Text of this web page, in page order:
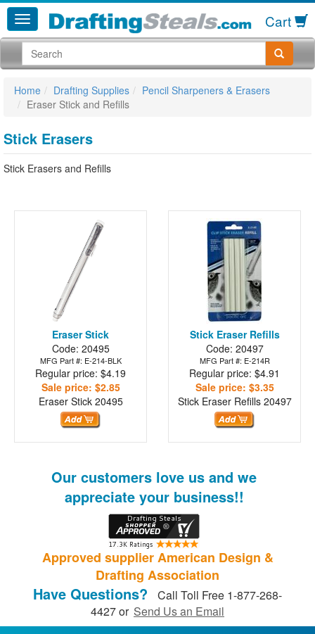
Cart
Home Drafting Supplies
Pencil Sharpeners & Erasers
Eraser Stick and Refills
Stick Erasers
Stick Erasers and Refills
Eraser Stick
Code: 20495
MFG Part #: E-214-BLK
Regular price: $4.19
Sale price: $2.85
Eraser Stick 20495
Stick Eraser Refills
Code: 20497
MFG Part #: E-214R
Regular price: $4.91
Sale price: $3.35
Stick Eraser Refills 20497
Our customers love us and we
appreciate your business!!
Approved supplier American Design &
Drafting Association
Have Questions?
Call Toll Free 1-877-268-
4427 or Send Us an Email